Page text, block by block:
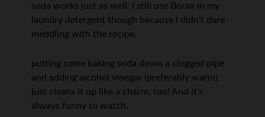
soda works just as well. I still use Borax in my
laundry detergent though because I didn’t dare
meddling with the recipe.
putting some baking soda down a clogged pipe
and adding alcohol vinegar (preferably warm)
just cleans it up like a charm, too! And it’s
always funny to watch.